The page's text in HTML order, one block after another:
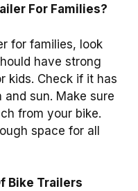
For Families?
for families, look
have strong
kids. Check if it has
and sun. Make sure
from your bike.
space for all
Bike Trailers